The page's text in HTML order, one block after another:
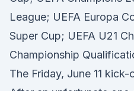
League; UEFA Europa
Super Cup; UEFA U21
Championship
The Friday, June 11